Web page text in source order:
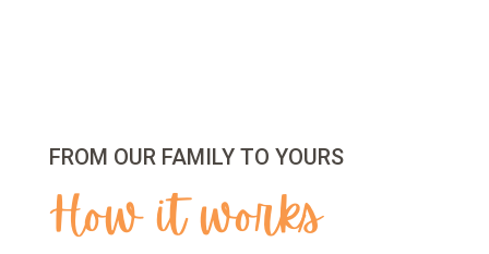
FROM OUR FAMILY TO YOURS
How it works